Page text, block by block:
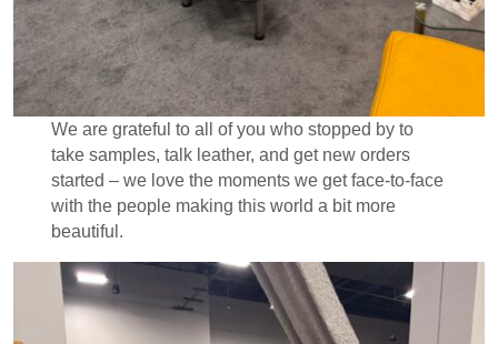
We are grateful to all of you who stopped by to
take samples, talk leather, and get new orders
started – we love the moments we get face-to-face
with the people making this world a bit more
beautiful.